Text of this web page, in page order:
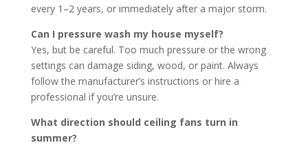
every 1–2 years, or immediately after a major storm.
Can I pressure wash my house myself?
Yes, but be careful. Too much pressure or the wrong
settings can damage siding, wood, or paint. Always
follow the manufacturer’s instructions or hire a
professional if you’re unsure.
What direction should ceiling fans turn in
summer?